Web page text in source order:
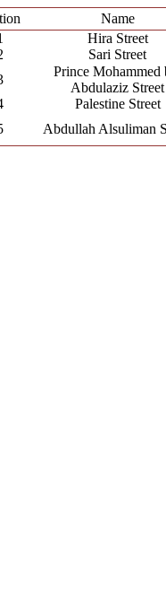
Name
Hira Street
Sari Street
Prince Mohammed
Abdulaziz Street
Palestine Street
Abdullah Alsuliman